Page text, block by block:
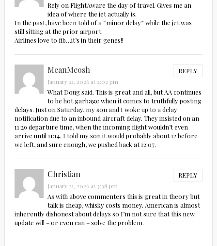
Rely on FlightAware the day of travel. Gives me an
idea of where the jet actually is.
In the past, have been told of a “minor delay” while the jet was
still sitting at the prior airport.
Airlines love to fib…it’s in their genes!!
MeanMeosh REPLY
January 21, 2026 at 2:02 pm
What Doug said. This is great and all, but AA continues
to be hot garbage when it comes to truthfully posting
delays. Just on Saturday, my son and I woke up to a delay
notification due to an inbound aircraft delay. They insisted on an
11:29 departure time, when the incoming flight wouldn’t even
arrive until 11:14. I told my son it would probably about 12 before
we left, and sure enough, we pushed back at 12:07.
Christian REPLY
January 21, 2026 at 3:38 pm
As with above commenters this is great in theory but
talk is cheap, whisky costs money. American is almost
inherently dishonest about delays so I’m not sure that this new
update will – or even can – solve the problem.